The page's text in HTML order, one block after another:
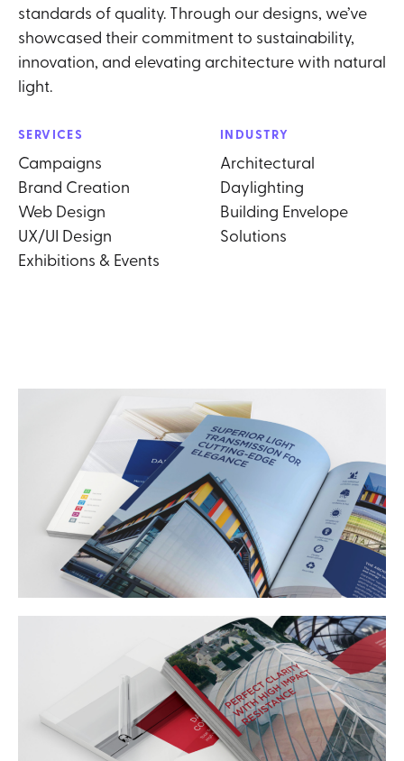
standards of quality. Through our designs, we’ve
showcased their commitment to sustainability,
innovation, and elevating architecture with natural
light.
SERVICES
Campaigns
Brand Creation
Web Design
UX/UI Design
Exhibitions & Events
INDUSTRY
Architectural
Daylighting
Building Envelope
Solutions